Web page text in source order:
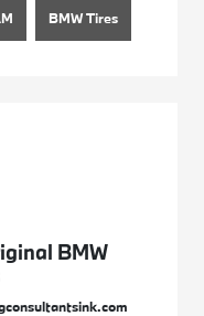
BMW Tires
BMW